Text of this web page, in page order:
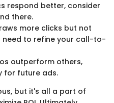
respond better, consider
there.
more clicks but not
need to refine your call-to-
outperform others,
for future ads.
but it's all a part of